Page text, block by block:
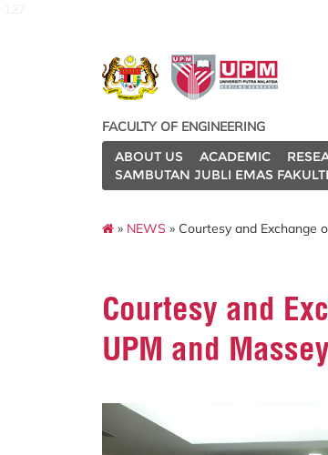
FACULTY OF ENGINEERING
ABOUT US
ACADEMIC
SAMBUTAN JUBLI EMAS
» NEWS » Courtesy and Exchange
Courtesy and
UPM and